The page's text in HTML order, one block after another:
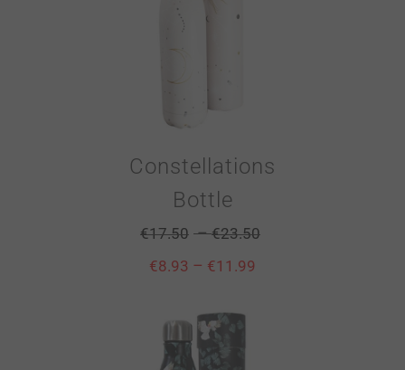
Constellations
Bottle
€17.50 –€23.50
€8.93 – €11.99